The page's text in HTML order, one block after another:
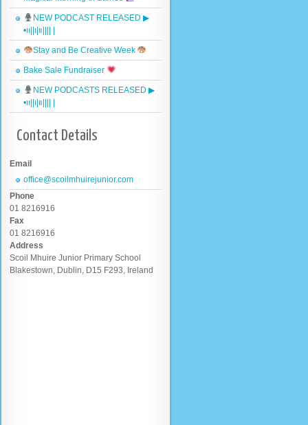
NEW PODCAST RELEASED ▶︎
•၊၊||၊|။|||| |
Stay and Be Creative Week
Bake Sale Fundraiser
NEW PODCASTS RELEASED ▶︎
•၊၊||၊|။|||| |
Contact Details
Email
office@scoilmhuirejunior.com
Phone
01 8216916
Fax
01 8216916
Address
Scoil Mhuire Junior Primary School
Blakestown, Dublin, D15 F293, Ireland